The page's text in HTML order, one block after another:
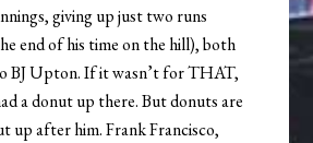
giving up just two runs
end of his time on the hill), both
BJ Upton. If it wasn’t for THAT,
a donut up there. But donuts are
up after him. Frank Francisco,